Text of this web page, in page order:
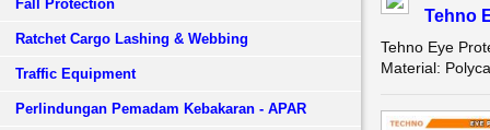
Fall Protection
Ratchet Cargo Lashing & Webbing
Traffic Equipment
Perlindungan Pemadam Kebakaran - APAR
Tehno
Tehno Eye
Material: